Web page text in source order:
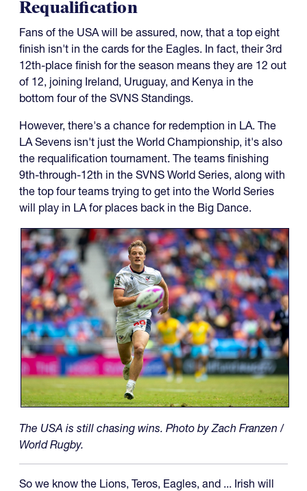
Requalification
Fans of the USA will be assured, now, that a top eight
finish isn't in the cards for the Eagles. In fact, their 3rd
12th-place finish for the season means they are 12 out
of 12, joining Ireland, Uruguay, and Kenya in the
bottom four of the SVNS Standings.
However, there's a chance for redemption in LA. The
LA Sevens isn't just the World Championship, it's also
the requalification tournament. The teams finishing
9th-through-12th in the SVNS World Series, along with
the top four teams trying to get into the World Series
will play in LA for places back in the Big Dance.
The USA is still chasing wins. Photo by Zach Franzen /
World Rugby.
So we know the Lions, Teros, Eagles, and ... Irish will